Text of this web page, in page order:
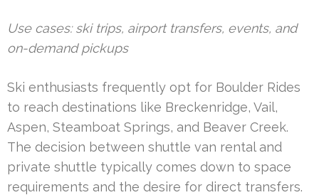
Use cases: ski trips, airport transfers, events, and
on-demand pickups
Ski enthusiasts frequently opt for Boulder Rides
to reach destinations like Breckenridge, Vail,
Aspen, Steamboat Springs, and Beaver Creek.
The decision between shuttle van rental and
private shuttle typically comes down to space
requirements and the desire for direct transfers.